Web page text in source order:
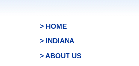
> HOME
> INDIANA
> ABOUT US